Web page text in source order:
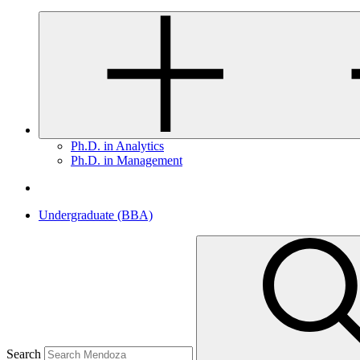
Ph.D. in Analytics
Ph.D. in Management
Undergraduate (BBA)
Search